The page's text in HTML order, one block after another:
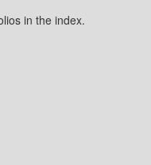
in the index.